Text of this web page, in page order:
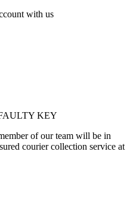
with us
KEY
of our team will be in
courier collection service at